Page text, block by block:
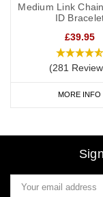
Medium Link
ID
£39.95
(281
MORE INFO
Email
Address